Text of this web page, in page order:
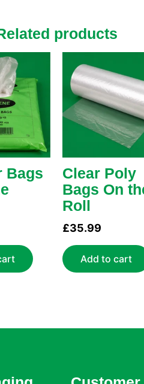
products
Bags
Clear Poly
Bags On
Roll
£35.99
Add to cart